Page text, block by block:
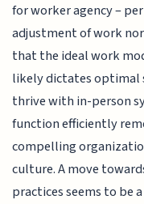
for worker agency –
adjustment of work
that the ideal work
likely dictates optimal
thrive with in-person
function efficiently
compelling
culture. A move
practices seems to be